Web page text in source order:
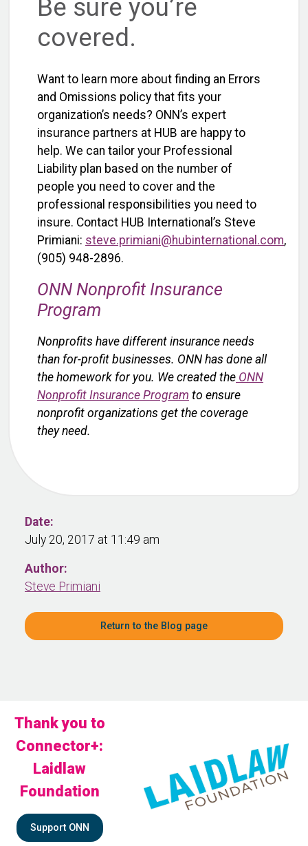
Be sure you’re
covered.
Want to learn more about finding an Errors
and Omissions policy that fits your
organization’s needs? ONN’s expert
insurance partners at HUB are happy to
help. We can tailor your Professional
Liability plan based on the number of
people you need to cover and the
professional responsibilities you need to
insure. Contact HUB International’s Steve
Primiani: steve.primiani@hubinternational.com,
(905) 948-2896.
ONN Nonprofit Insurance
Program
Nonprofits have different insurance needs
than for-profit businesses. ONN has done all
the homework for you. We created the ONN
Nonprofit Insurance Program to ensure
nonprofit organizations get the coverage
they need.
Date:
July 20, 2017 at 11:49 am
Author:
Steve Primiani
Return to the Blog page
Thank you to
Connector+:
Laidlaw
Foundation
Support ONN